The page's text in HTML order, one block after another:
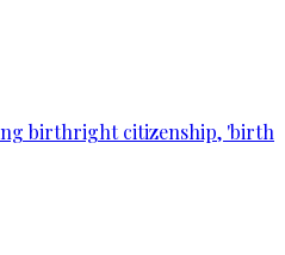
birthright citizenship, 'birth